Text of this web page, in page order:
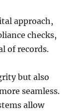
approach,
checks,
of records.
but also
seamless.
allow